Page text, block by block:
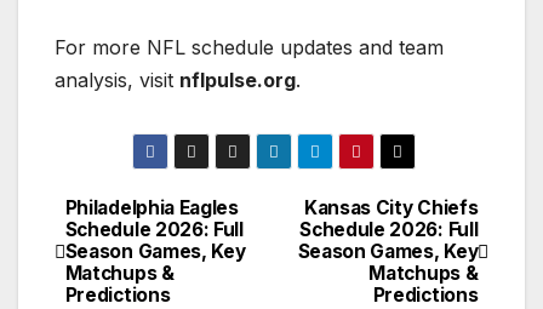
For more NFL schedule updates and team
analysis, visit nflpulse.org.
Post
navigation
Kansas City Chiefs
Schedule 2026: Full
Season Games, Key
Matchups &
Predictions
Philadelphia Eagles
Schedule 2026: Full
Season Games, Key
Matchups &
Predictions